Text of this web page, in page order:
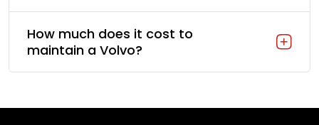
How much does it cost to
maintain a Volvo?